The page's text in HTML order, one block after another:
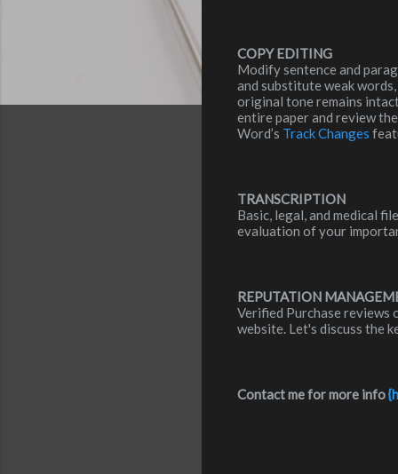
COPY EDITING
Modify sentence and
and substitute weak
original tone remains
entire paper and review
Word’s Track Changes
TRANSCRIPTION
Basic, legal, and medical
evaluation of your
REPUTATION
Verified Purchase reviews
website. Let's discuss the
Contact me for more info